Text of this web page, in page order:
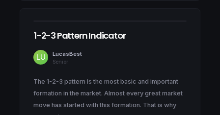
1-2-3 Pattern Indicator
LucasBest
Senior
The 1-2-3 pattern is the most basic and important
formation in the market. Almost every great market
move has started with this formation. That is why